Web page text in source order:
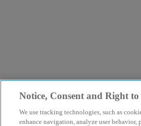
Notice, Consent and Right
We use tracking technologies, such as
enhance navigation, analyze user behavior,